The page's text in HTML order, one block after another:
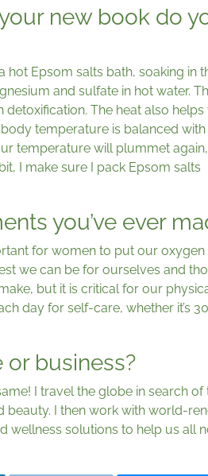
new book do
Epsom salts bath, soaking in
and sulfate in hot water.
The heat also
temperature is balanced with
temperature will plummet
I make sure I pack Epsom salts
you’ve ever
for women to put our oxygen
we can be for ourselves and
but it is critical for our
day for self-care, whether it’s 30
business?
I travel the globe in search of
beauty. I then work with world-
wellness solutions to help us all